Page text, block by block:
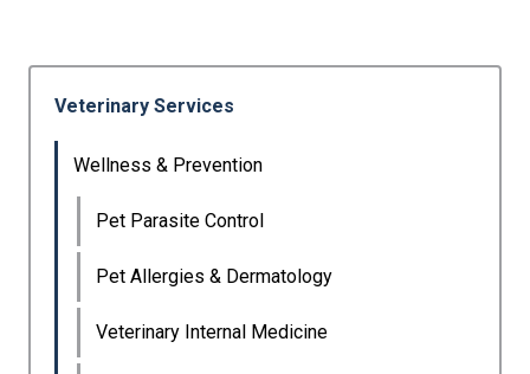
Veterinary Services
Wellness & Prevention
Pet Parasite Control
Pet Allergies & Dermatology
Veterinary Internal Medicine